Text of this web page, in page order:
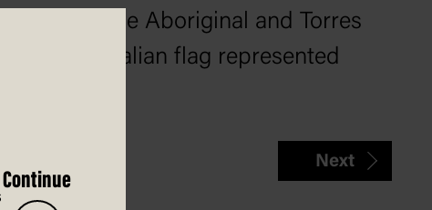
He left the Aboriginal and Torres
the Australian flag represented
Next
Continue